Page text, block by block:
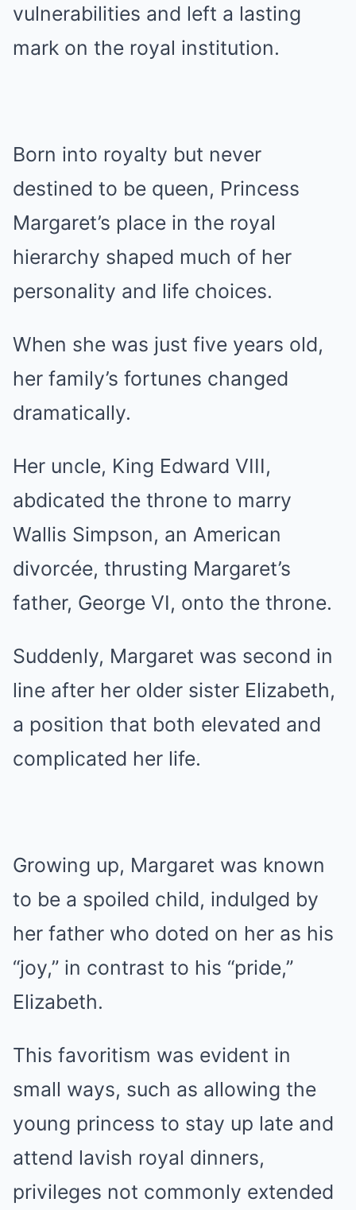
vulnerabilities and left a lasting
mark on the royal institution.
Born into royalty but never
destined to be queen, Princess
Margaret’s place in the royal
hierarchy shaped much of her
personality and life choices.
When she was just five years old,
her family’s fortunes changed
dramatically.
Her uncle, King Edward VIII,
abdicated the throne to marry
Wallis Simpson, an American
divorcée, thrusting Margaret’s
father, George VI, onto the throne.
Suddenly, Margaret was second in
line after her older sister Elizabeth,
a position that both elevated and
complicated her life.
Growing up, Margaret was known
to be a spoiled child, indulged by
her father who doted on her as his
“joy,” in contrast to his “pride,”
Elizabeth.
This favoritism was evident in
small ways, such as allowing the
young princess to stay up late and
attend lavish royal dinners,
privileges not commonly extended